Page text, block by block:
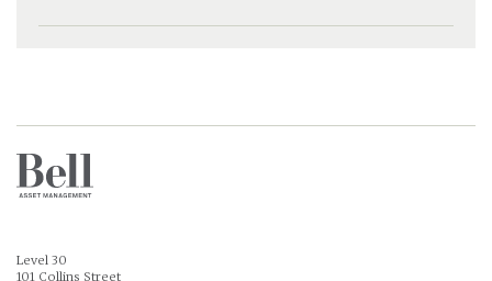
Level 30
101 Collins Street